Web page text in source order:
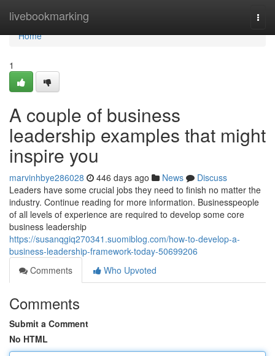
livebookmarking
Home
Home
1
A couple of business
leadership examples that might
inspire you
marvinhbye286028 446 days ago News
Discuss
Leaders have some crucial jobs they need to finish no matter the
industry. Continue reading for more information. Businesspeople
of all levels of experience are required to develop some core
business leadership
https://susanqgiq270341.suomiblog.com/how-to-develop-a-
business-leadership-framework-today-50699206
Comments
Who Upvoted
Comments
Submit a Comment
No HTML